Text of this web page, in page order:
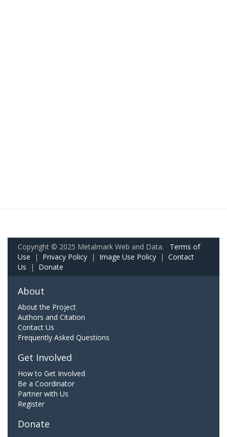
Copyright © 2025 Metalmark Web and Data. Terms of
Use | Privacy Policy | Image Use Policy | Contact
Us | Donate
About
About the Project
Authors and Citation
Contact Us
Frequently Asked Questions
Get Involved
How to Get Involved
Be a Coordinator
Partner with Us
Register
Donate